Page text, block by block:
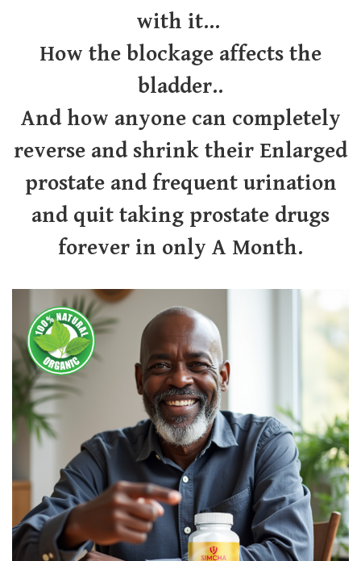
with it...
How the blockage affects the
bladder..
And how anyone can completely
reverse and shrink their Enlarged
prostate and frequent urination
and quit taking prostate drugs
forever in only A Month.